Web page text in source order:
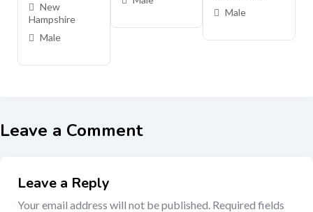
New
Hampshire
Male
Male
Leave a Comment
Leave a Reply
Your email address will not be published. Required fields